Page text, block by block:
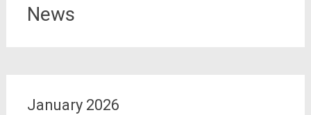
News
January 2026